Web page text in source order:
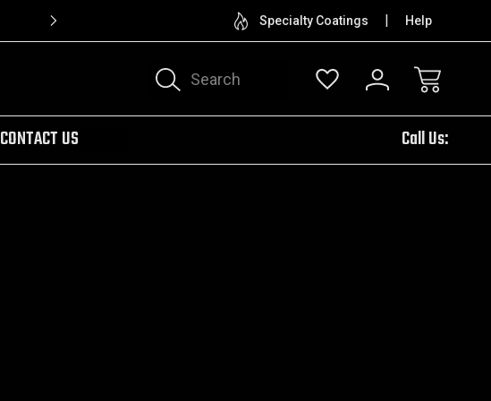
CUSTOM ENGRAVINGSpecialty Coatings Help
Search
CONTACT US Call Us: